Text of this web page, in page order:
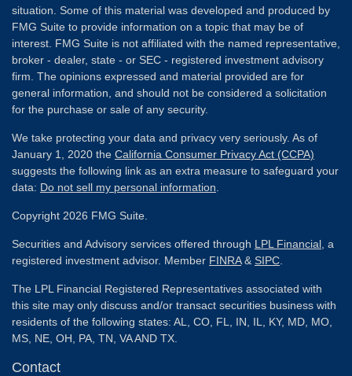
situation. Some of this material was developed and produced by
FMG Suite to provide information on a topic that may be of
interest. FMG Suite is not affiliated with the named representative,
broker - dealer, state - or SEC - registered investment advisory
firm. The opinions expressed and material provided are for
general information, and should not be considered a solicitation
for the purchase or sale of any security.
We take protecting your data and privacy very seriously. As of
January 1, 2020 the California Consumer Privacy Act (CCPA)
suggests the following link as an extra measure to safeguard your
data: Do not sell my personal information
Copyright 2026 FMG Suite.
Securities and Advisory services offered through LPL Financial , a
registered investment advisor. Member FINRA& SIPC
The LPL Financial Registered Representatives associated with
this site may only discuss and/or transact securities business with
residents of the following states: AL, CO, FL, IN, IL, KY, MD, MO,
MS, NE, OH, PA, TN, VA AND TX.
Contact